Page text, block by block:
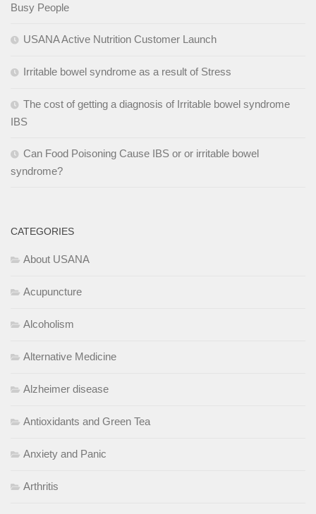
Busy People
USANA Active Nutrition Customer Launch
Irritable bowel syndrome as a result of Stress
The cost of getting a diagnosis of Irritable bowel syndrome
IBS
Can Food Poisoning Cause IBS or or irritable bowel
syndrome?
CATEGORIES
About USANA
Acupuncture
Alcoholism
Alternative Medicine
Alzheimer disease
Antioxidants and Green Tea
Anxiety and Panic
Arthritis